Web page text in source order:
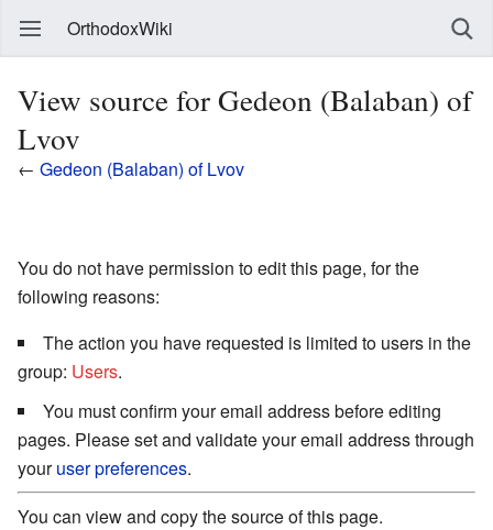
OrthodoxWiki
View source for Gedeon (Balaban) of
Lvov
← Gedeon (Balaban) of Lvov
You do not have permission to edit this page, for the
following reasons:
The action you have requested is limited to users in the
group: Users.
You must confirm your email address before editing
pages. Please set and validate your email address through
youruser preferences.
You can view and copy the source of this page.